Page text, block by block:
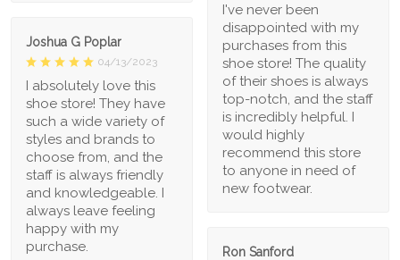
I've never been
disappointed with my
purchases from this
shoe store! The quality
of their shoes is always
top-notch, and the staff
is incredibly helpful. I
would highly
recommend this store
to anyone in need of
new footwear.
Joshua G Poplar
04/13/2023
I absolutely love this
shoe store! They have
such a wide variety of
styles and brands to
choose from, and the
staff is always friendly
and knowledgeable. I
always leave feeling
happy with my
purchase.
Ron Sanford